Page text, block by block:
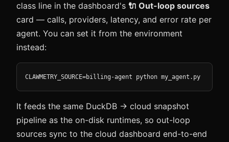
class line in the dashboard's 🔌 Out-loop sources
card — calls, providers, latency, and error rate per
agent. You can set it from the environment
instead:
CLAWMETRY_SOURCE=billing-agent python my_agent.py
It feeds the same DuckDB → cloud snapshot
pipeline as the on-disk runtimes, so out-loop
sources sync to the cloud dashboard end-to-end